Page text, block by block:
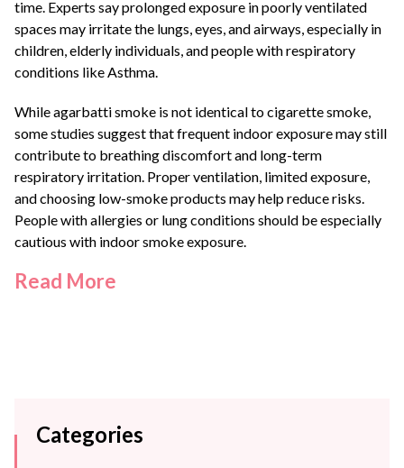
time. Experts say prolonged exposure in poorly ventilated
spaces may irritate the lungs, eyes, and airways, especially in
children, elderly individuals, and people with respiratory
conditions likeAsthma.
While agarbatti smoke is not identical to cigarette smoke,
some studies suggest that frequent indoor exposure may still
contribute to breathing discomfort and long-term
respiratory irritation. Proper ventilation, limited exposure,
and choosing low-smoke products may help reduce risks.
People with allergies or lung conditions should be especially
cautious with indoor smoke exposure.
Read More
Categories